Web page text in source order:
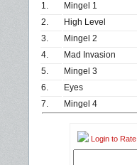
1.
Mingel 1
2.
High Level
3.
Mingel 2
4.
Mad Invasion
5.
Mingel 3
6.
Eyes
7.
Mingel 4
Login to Rate